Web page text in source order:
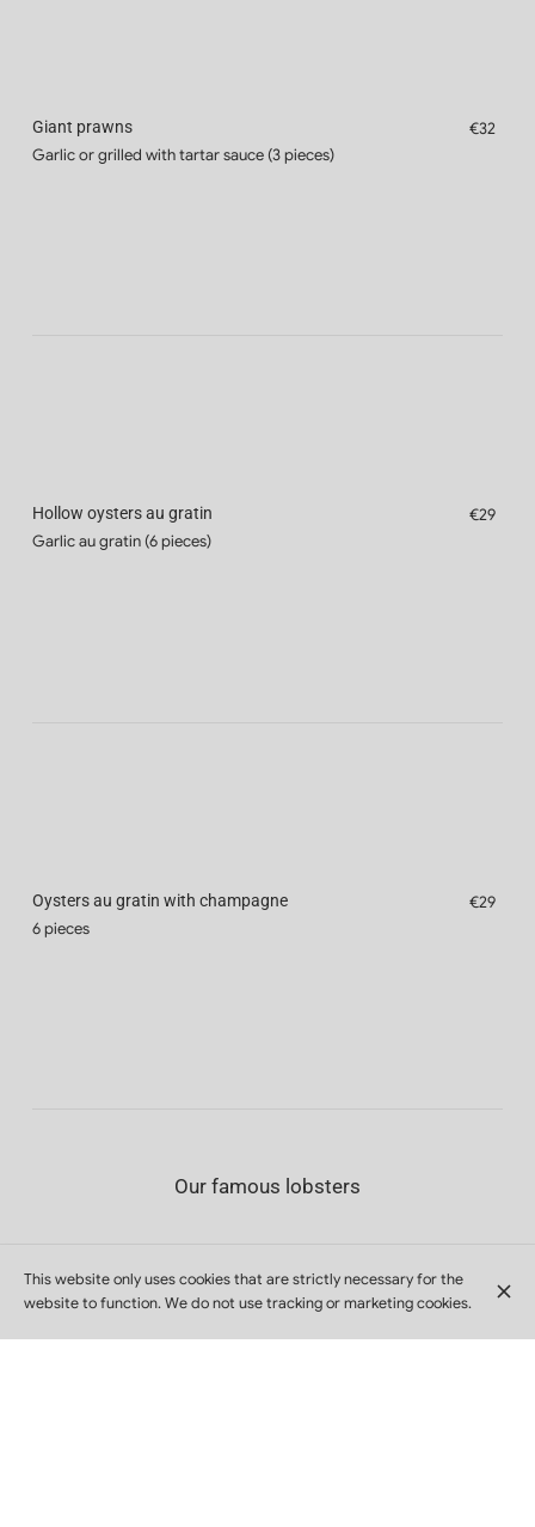
Giant prawns
Garlic or grilled with tartar sauce (3 pieces)
€32
Hollow oysters au gratin
Garlic au gratin (6 pieces)
€29
Oysters au gratin with champagne
6 pieces
€29
Our famous lobsters
This website only uses cookies that are strictly necessary for the
website to function. We do not use tracking or marketing cookies.